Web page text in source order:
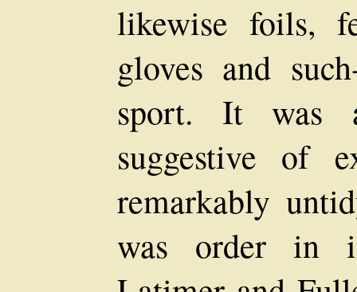
likewise foils,
gloves and
sport. It was
suggestive of
remarkably
was order in